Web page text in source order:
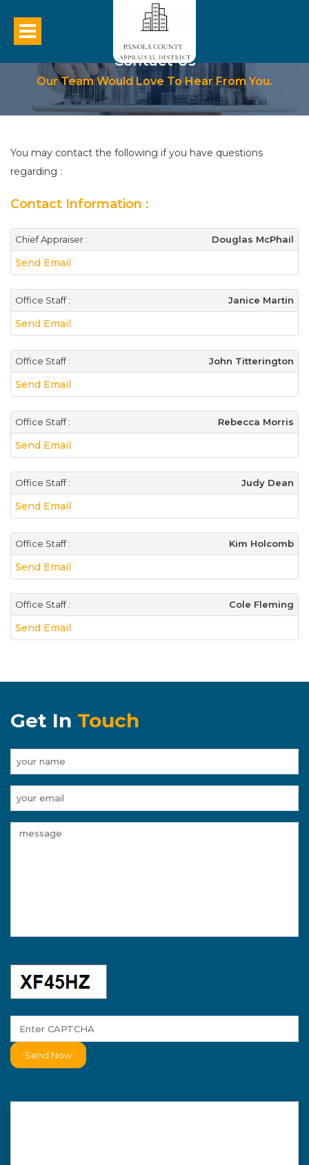
Contact Us
Our Team Would Love To Hear From You.
You may contact the following if you have questions
regarding :
Contact Information :
Chief Appraiser : Douglas McPhail
Send Email
Office Staff : Janice Martin
Send Email
Office Staff : John Titterington
Send Email
Office Staff : Rebecca Morris
Send Email
Office Staff : Judy Dean
Send Email
Office Staff : Kim Holcomb
Send Email
Office Staff : Cole Fleming
Send Email
Get In Touch
Send Now